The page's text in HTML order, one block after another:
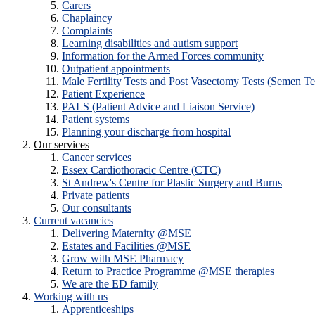
Carers
Chaplaincy
Complaints
Learning disabilities and autism support
Information for the Armed Forces community
Outpatient appointments
Male Fertility Tests and Post Vasectomy Tests (Semen
Patient Experience
PALS (Patient Advice and Liaison Service)
Patient systems
Planning your discharge from hospital
Our services
Cancer services
Essex Cardiothoracic Centre (CTC)
St Andrew's Centre for Plastic Surgery and Burns
Private patients
Our consultants
Current vacancies
Delivering Maternity @MSE
Estates and Facilities @MSE
Grow with MSE Pharmacy
Return to Practice Programme @MSE therapies
We are the ED family
Working with us
Apprenticeships